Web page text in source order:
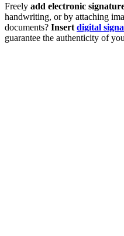
Freely add electronic
handwriting, or by attaching
documents? Insert digital
guarantee the authenticity of